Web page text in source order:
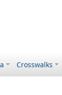
Crosswalks